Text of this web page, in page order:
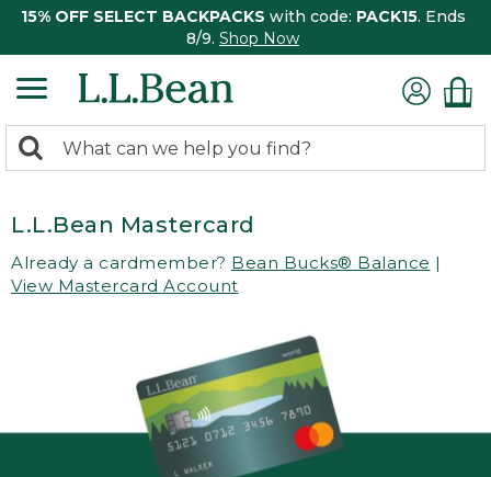
15% OFF SELECT BACKPACKS with code: PACK15. Ends
8/9. Shop Now
search
Search:
L.L.Bean Mastercard
Already a cardmember? Bean Bucks® Balance |
View Mastercard Account